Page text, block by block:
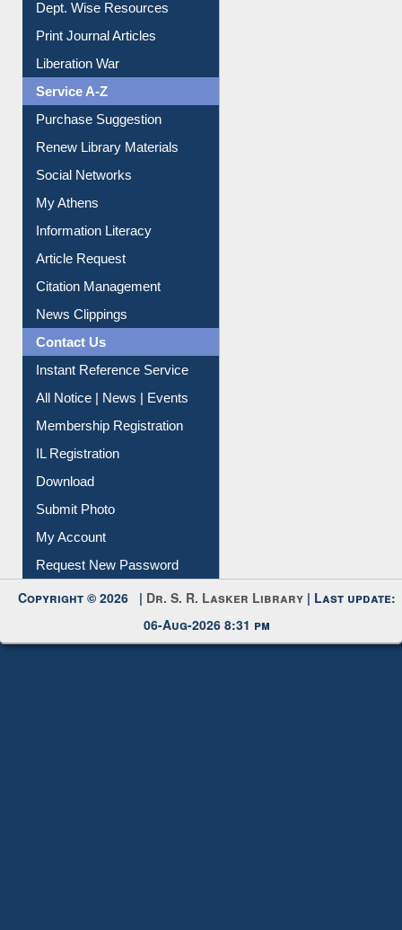
Dept. Wise Resources
Print Journal Articles
Liberation War
Service A-Z
Purchase Suggestion
Renew Library Materials
Social Networks
My Athens
Information Literacy
Article Request
Citation Management
News Clippings
Contact Us
Instant Reference Service
All Notice | News | Events
Membership Registration
IL Registration
Download
Submit Photo
My Account
Request New Password
Copyright © 2026 | Dr. S. R. Lasker Library | Last update:
06-Aug-2026 8:31 pm